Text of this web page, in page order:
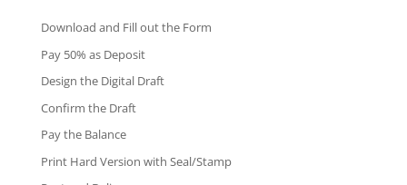
Download and Fill out the Form
Pay 50% as Deposit
Design the Digital Draft
Confirm the Draft
Pay the Balance
Print Hard Version with Seal/Stamp